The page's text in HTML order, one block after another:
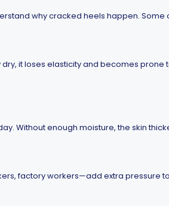
why cracked heels happen.
it loses elasticity and becomes
Without enough moisture, the skin
factory workers—add extra pressure